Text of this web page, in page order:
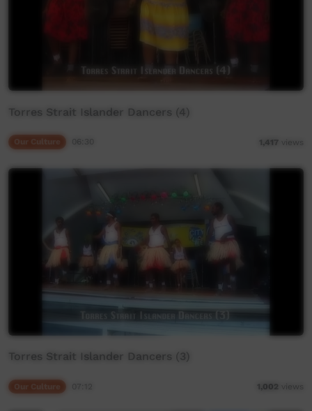
Torres Strait Islander Dancers (4)
1,417 views
Torres Strait Islander Dancers (3)
1,002 views